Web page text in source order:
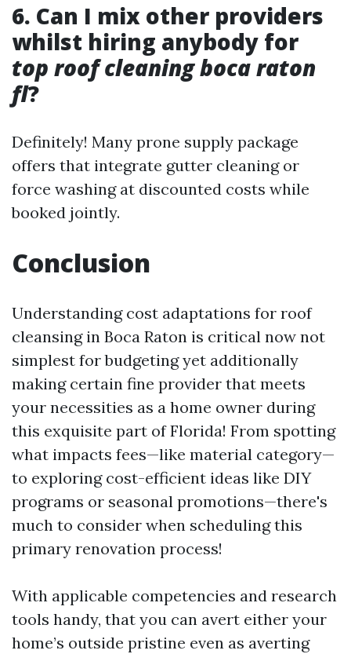
6. Can I mix other providers
whilst hiring anybody for
top roof cleaning boca raton
fl?
Definitely! Many prone supply package
offers that integrate gutter cleaning or
force washing at discounted costs while
booked jointly.
Conclusion
Understanding cost adaptations for roof
cleansing in Boca Raton is critical now not
simplest for budgeting yet additionally
making certain fine provider that meets
your necessities as a home owner during
this exquisite part of Florida! From spotting
what impacts fees—like material category—
to exploring cost-efficient ideas like DIY
programs or seasonal promotions—there's
much to consider when scheduling this
primary renovation process!
With applicable competencies and research
tools handy, that you can avert either your
home’s outside pristine even as averting